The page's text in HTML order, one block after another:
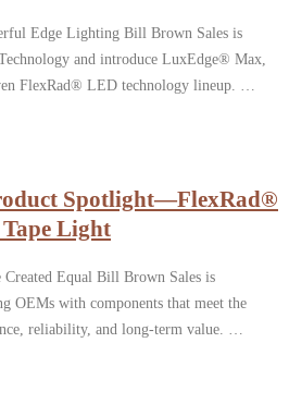
Edge Lighting Bill Brown Sales is
and introduce LuxEdge® Max,
FlexRad® LED technology lineup. …
Spotlight—FlexRad®
Light
Equal Bill Brown Sales is
OEMs with components that meet the
reliability, and long-term value. …